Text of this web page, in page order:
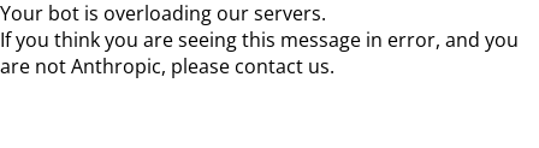
Your bot is overloading our servers.
If you think you are seeing this message in error, and you
are not Anthropic, please contact us.